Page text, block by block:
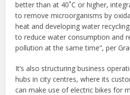
better than at 40˚C or higher,
to remove microorganisms by
heat and developing water
to reduce water consumption and
pollution at the same time”, per
It’s also structuring business
hubs in city centres, where its
can make use of electric bikes for